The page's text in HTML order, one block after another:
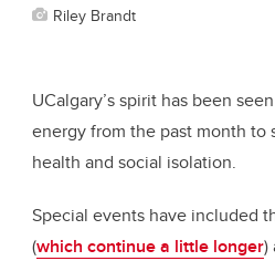
Riley Brandt
UCalgary’s spirit has been
energy from the past month to
health and social isolation.
Special events have included
(which continue a little longer)